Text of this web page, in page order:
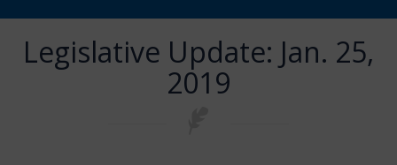
Legislative Update: Jan. 25,
2019